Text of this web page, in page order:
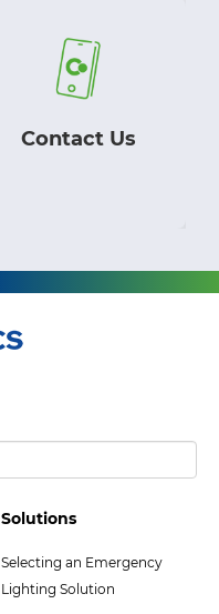
Contact Us
Footer
Col
3
Solutions
Selecting an Emergency
Lighting Solution